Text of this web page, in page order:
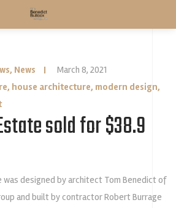
, News |
March 8, 2021
, house architecture, modern design,
sold for $38.9
was designed by architect Tom Benedict of
and built by contractor Robert Burrage